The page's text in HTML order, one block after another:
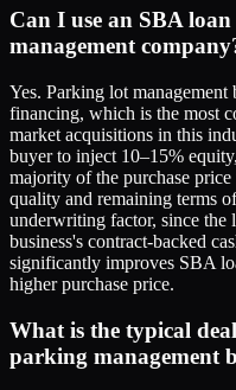
Can I use an SBA
management
Yes. Parking lot
financing, which is the most
market acquisitions in this
buyer to inject 10–15%
majority of the purchase
quality and remaining terms
underwriting factor, since the
business's contract-backed
significantly improves SBA
higher purchase price.
What is the typical
parking management